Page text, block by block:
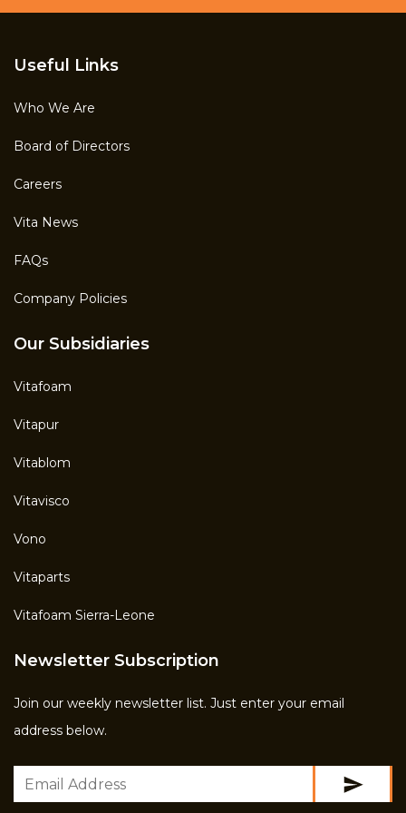
Useful Links
Who We Are
Board of Directors
Careers
Vita News
FAQs
Company Policies
Our Subsidiaries
Vitafoam
Vitapur
Vitablom
Vitavisco
Vono
Vitaparts
Vitafoam Sierra-Leone
Newsletter Subscription
Join our weekly newsletter list. Just enter your email
address below.